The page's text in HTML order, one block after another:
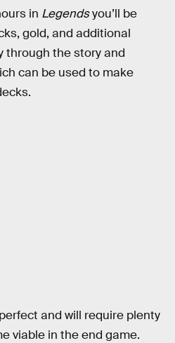
in Legendsyou’ll be
gold, and additional
through the story and
can be used to make
and will require plenty
viable in the end game.